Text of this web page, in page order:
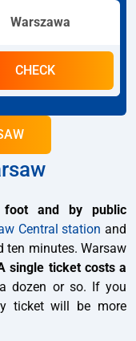
Warszawa
CHECK
and by public
Central station and
ten minutes. Warsaw
single ticket costs a
dozen or so. If you
ticket will be more